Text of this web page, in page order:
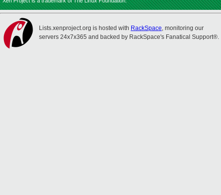
Lists.xenproject.org is hosted with RackSpace, monitoring our
servers 24x7x365 and backed by RackSpace's Fanatical Support®.